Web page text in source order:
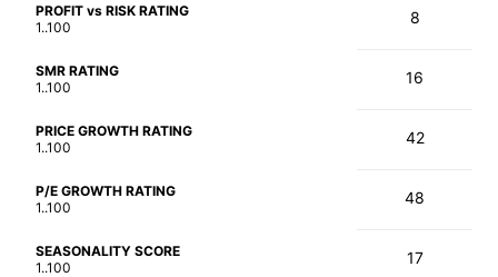
PROFIT vs RISK RATING
1..100
8
SMR RATING
1..100
16
PRICE GROWTH RATING
1..100
42
P/E GROWTH RATING
1..100
48
SEASONALITY SCORE
1..100
17